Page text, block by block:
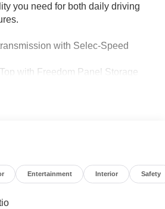
you need for both daily driving
with Selec-Speed
with Freedom Panel Storage
Apple CarPlay, and
Wiper, and Washer
Camera
Brakes with Brake Assist
with steering wheel audio
Entertainment Interior Safety